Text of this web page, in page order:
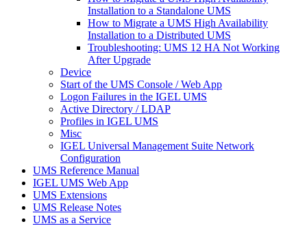
Installation to a Standalone UMS
How to Migrate a UMS High Availability
Installation to a Distributed UMS
Troubleshooting: UMS 12 HA Not Working
After Upgrade
Device
Start of the UMS Console / Web App
Logon Failures in the IGEL UMS
Active Directory / LDAP
Profiles in IGEL UMS
Misc
IGEL Universal Management Suite Network
Configuration
UMS Reference Manual
IGEL UMS Web App
UMS Extensions
UMS Release Notes
UMS as a Service